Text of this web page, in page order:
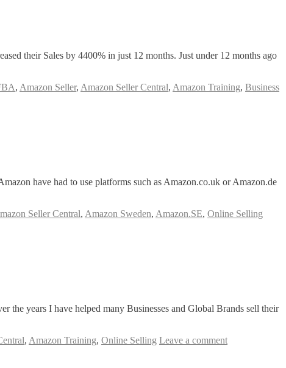
their Sales by 4400% in just 12 months. Just under 12 months ago
, Amazon Seller, Amazon Seller Central, Amazon Training, Business
have had to use platforms such as Amazon.co.uk or Amazon.de
Seller Central, Amazon Sweden, Amazon.SE, Online Selling
years I have helped many Businesses and Global Brands sell their
, Amazon Training, Online Selling Leave a comment